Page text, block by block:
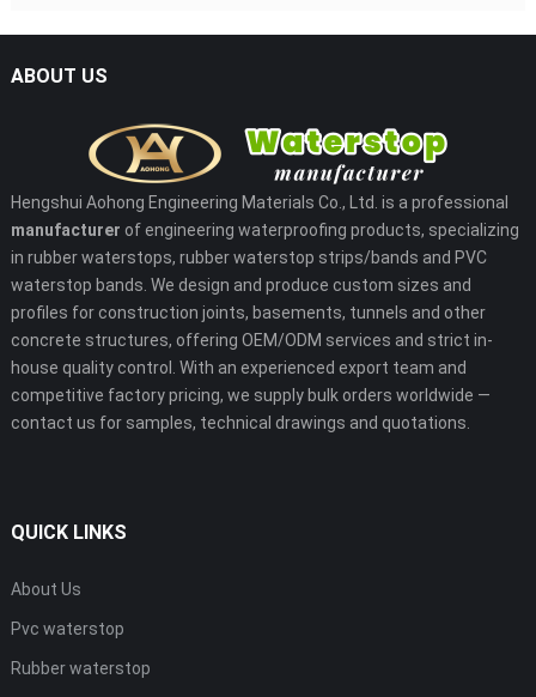
ABOUT US
Hengshui Aohong Engineering Materials Co., Ltd. is a professional
manufacturer of engineering waterproofing products, specializing
in rubber waterstops, rubber waterstop strips/bands and PVC
waterstop bands. We design and produce custom sizes and
profiles for construction joints, basements, tunnels and other
concrete structures, offering OEM/ODM services and strict in-
house quality control. With an experienced export team and
competitive factory pricing, we supply bulk orders worldwide —
contact us for samples, technical drawings and quotations.
QUICK LINKS
About Us
Pvc waterstop
Rubber waterstop